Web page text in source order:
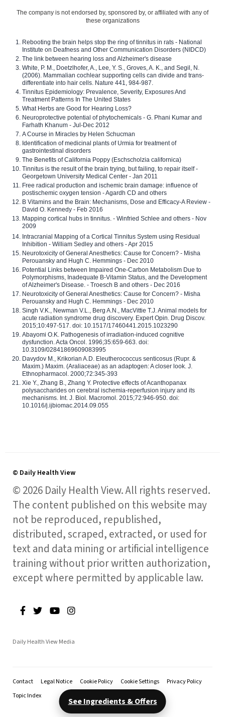
See Ingredients & Offers
The company is not endorsed by, sponsored by, or affiliated with any of
these organizations
Rebooting the brain helps stop the ring of tinnitus in rats - National
Institute on Deafness and Other Communication Disorders (NIDCD)
The link between hearing loss and Alzheimer's disease
White, P. M., Doetzlhofer, A., Lee, Y. S., Groves, A. K., and Segil, N.
(2006). Mammalian cochlear supporting cells can divide and trans-
differentiate into hair cells. Nature 441, 984-987.
Tinnitus Epidemiology: Prevalence, Severity, Exposures And
Treatment Patterns In The United States
What Herbs are Good for Hearing Loss?
Neuroprotective potential of phytochemicals - G. Phani Kumar and
Farhath Khanum - Jul-Dec 2012
A Course in Miracles by Helen Schucman
Identification of medicinal plants of Urmia for treatment of
gastrointestinal disorders
The Benefits of California Poppy (Eschscholzia californica)
Tinnitus is the result of the brain trying, but failing, to repair itself -
Georgetown University Medical Center - Jan 2011
Free radical production and ischemic brain damage: influence of
postischemic oxygen tension - Agardh CD and others
B Vitamins and the Brain: Mechanisms, Dose and Efficacy-A Review -
David O. Kennedy - Feb 2016
Mapping cortical hubs in tinnitus. - Winfried Schlee and others - Nov
2009
Intracranial Mapping of a Cortical Tinnitus System using Residual
Inhibition - William Sedley and others - Apr 2015
Neurotoxicity of General Anesthetics: Cause for Concern? - Misha
Perouansky and Hugh C. Hemmings - Dec 2010
Potential Links between Impaired One-Carbon Metabolism Due to
Polymorphisms, Inadequate B-Vitamin Status, and the Development
of Alzheimer's Disease. - Troesch B and others - Dec 2016
Neurotoxicity of General Anesthetics: Cause for Concern? - Misha
Perouansky and Hugh C. Hemmings - Dec 2010
Singh V.K., Newman V.L., Berg A.N., MacVittie T.J. Animal models for
acute radiation syndrome drug discovery. Expert Opin. Drug Discov.
2015;10:497-517. doi: 10.1517/17460441.2015.1023290
Abayomi O.K. Pathogenesis of irradiation-induced cognitive
dysfunction. Acta Oncol. 1996;35:659-663. doi:
10.3109/02841869609083995
Davydov M., Krikorian A.D. Eleutherococcus senticosus (Rupr. &
Maxim.) Maxim. (Araliaceae) as an adaptogen: A closer look. J.
Ethnopharmacol. 2000;72:345-393
Xie Y., Zhang B., Zhang Y. Protective effects of Acanthopanax
polysaccharides on cerebral ischemia-reperfusion injury and its
mechanisms. Int. J. Biol. Macromol. 2015;72:946-950. doi:
10.1016/j.ijbiomac.2014.09.055
© Daily Health View
© 2026 Daily Health View. All rights reserved.
The content published on this website may
not be reproduced, republished,
distributed, scraped, extracted, or used for
text and data mining or artificial intelligence
training without prior written authorization,
except where permitted by applicable law.
Daily Health View Media
Contact Legal Notice Cookie Policy Cookie Settings
Privacy Policy
Topic Index